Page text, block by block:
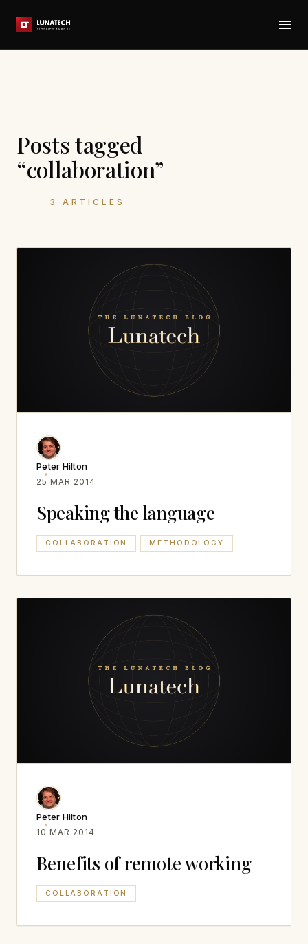
Posts tagged
“collaboration”
3 ARTICLES
Peter Hilton
25 MAR 2014
Speaking the language
COLLABORATION METHODOLOGY
Peter Hilton
10 MAR 2014
Benefits of remote working
COLLABORATION